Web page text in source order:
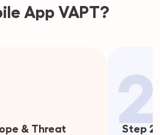
App VAPT?
& Threat
Step
2